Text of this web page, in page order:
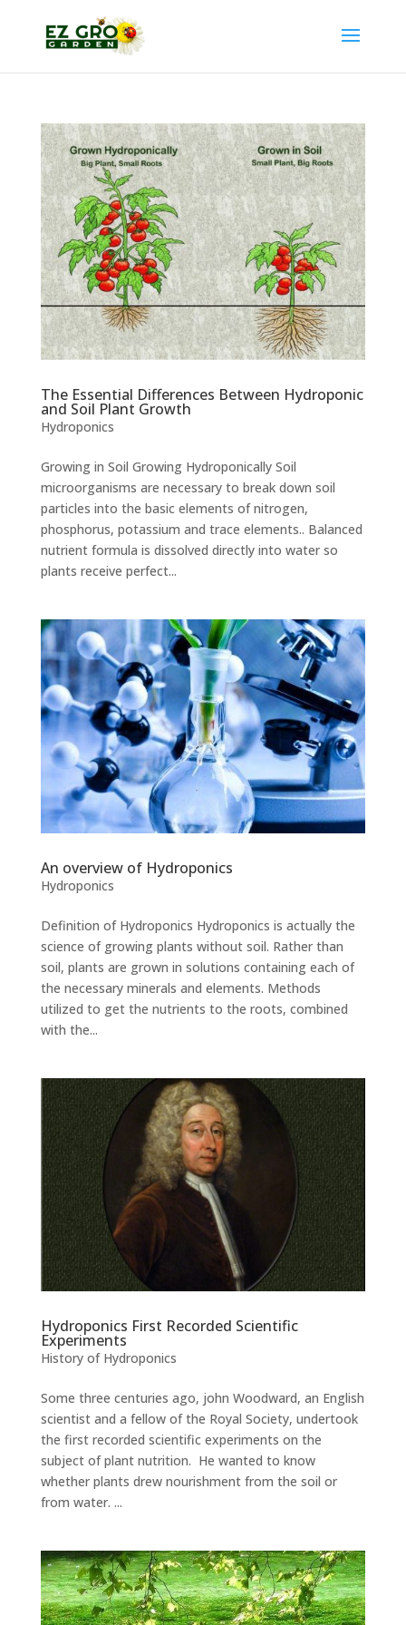
The Essential Differences Between Hydroponic
and Soil Plant Growth
Hydroponics
Growing in Soil Growing Hydroponically Soil
microorganisms are necessary to break down soil
particles into the basic elements of nitrogen,
phosphorus, potassium and trace elements.. Balanced
nutrient formula is dissolved directly into water so
plants receive perfect...
An overview of Hydroponics
Hydroponics
Definition of Hydroponics Hydroponics is actually the
science of growing plants without soil. Rather than
soil, plants are grown in solutions containing each of
the necessary minerals and elements. Methods
utilized to get the nutrients to the roots, combined
with the...
Hydroponics First Recorded Scientific
Experiments
History of Hydroponics
Some three centuries ago, john Woodward, an English
scientist and a fellow of the Royal Society, undertook
the first recorded scientific experiments on the
subject of plant nutrition. He wanted to know
whether plants drew nourishment from the soil or
from water. ...